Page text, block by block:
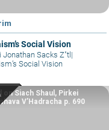
Social Vision
Jonathan Sacks Z"tl |
Social Vision
on Siach Shaul, Pirkei
V’Hadracha p. 690